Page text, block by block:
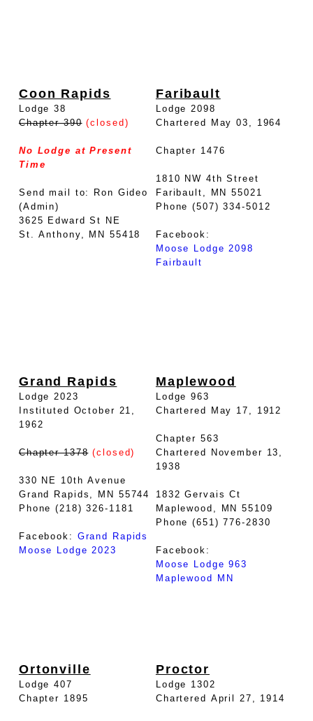
Coon Rapids
Lodge 38
Chapter 390 (closed)
No Lodge at Present
Time
Send mail to: Ron Gideo
(Admin)
3625 Edward St NE
St. Anthony, MN 55418
Faribault
Lodge 2098
Chartered May 03, 1964
Chapter 1476
1810 NW 4th Street
Faribault, MN 55021
Phone (507) 334-5012
Facebook:
Moose Lodge 2098
Fairbault
Grand Rapids
Lodge 2023
Instituted October 21,
1962
Chapter 1378 (closed)
330 NE 10th Avenue
Grand Rapids, MN 55744
Phone (218) 326-1181
Facebook: Grand Rapids
Moose Lodge 2023
Maplewood
Lodge 963
Chartered May 17, 1912
Chapter 563
Chartered November 13,
1938
1832 Gervais Ct
Maplewood, MN 55109
Phone (651) 776-2830
Facebook:
Moose Lodge 963
Maplewood MN
Ortonville
Lodge 407
Chapter 1895
Proctor
Lodge 1302
Chartered April 27, 1914